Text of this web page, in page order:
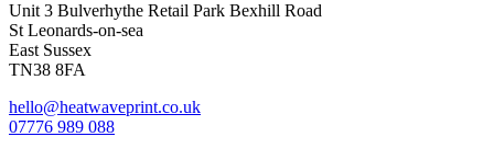
Unit 3 Bulverhythe Retail Park Bexhill Road
St Leonards-on-sea
East Sussex
TN38 8FA
hello@heatwaveprint.co.uk
07776 989 088